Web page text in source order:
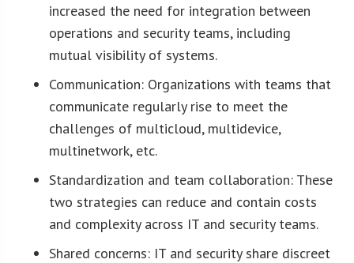
increased the need for integration between
operations and security teams, including
mutual visibility of systems.
Communication: Organizations with teams that
communicate regularly rise to meet the
challenges of multicloud, multidevice,
multinetwork, etc.
Standardization and team collaboration: These
two strategies can reduce and contain costs
and complexity across IT and security teams.
Shared concerns: IT and security share discreet